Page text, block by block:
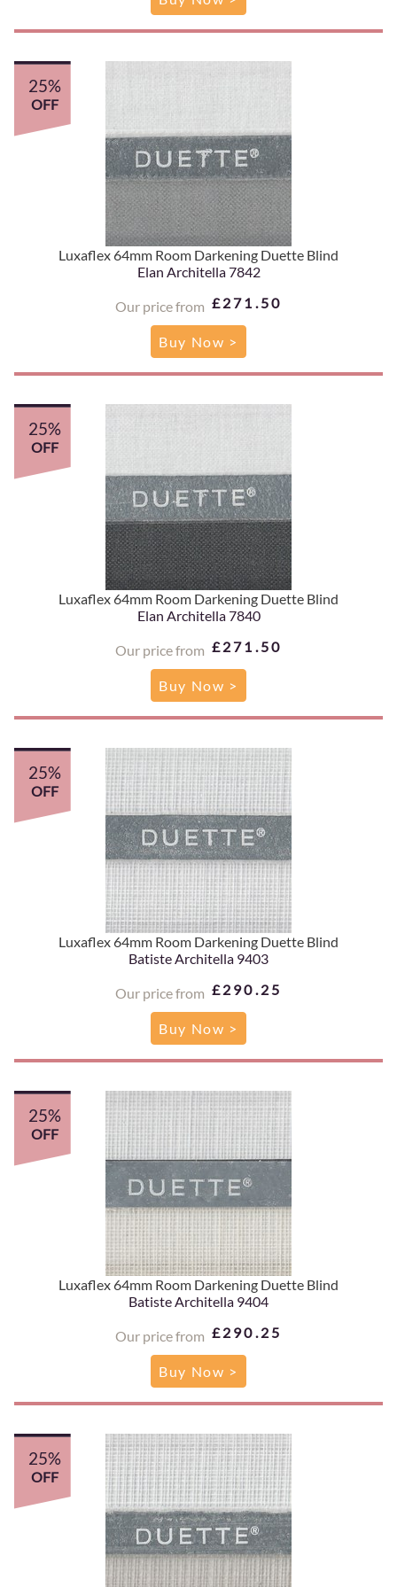
Luxaflex 64mm Room Darkening Duette Blind
Elan Architella 7842
Our price from £271.50
25%
OFF
Buy Now >
Luxaflex 64mm Room Darkening Duette Blind
Elan Architella 7840
Our price from £271.50
25%
OFF
Buy Now >
Luxaflex 64mm Room Darkening Duette Blind
Batiste Architella 9403
Our price from £290.25
25%
OFF
Buy Now >
Luxaflex 64mm Room Darkening Duette Blind
Batiste Architella 9404
Our price from £290.25
25%
OFF
Buy Now >
25%
OFF